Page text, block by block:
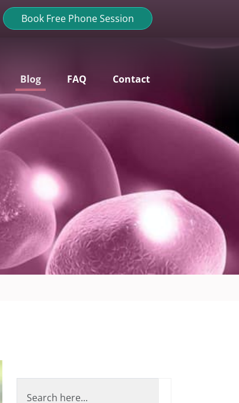
Book Free Phone Session
Blog FAQ Contact